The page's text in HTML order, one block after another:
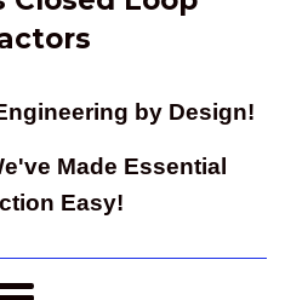
by Design!
Made Essential
Easy!